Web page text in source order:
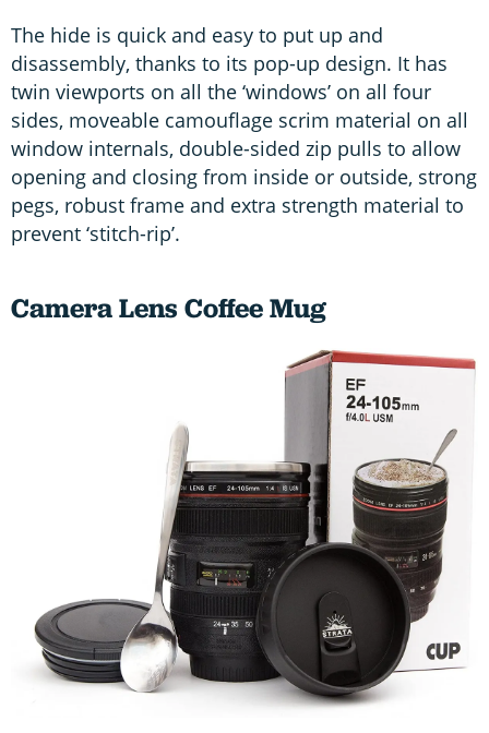
The hide is quick and easy to put up and
disassembly, thanks to its pop-up design. It has
twin viewports on all the ‘windows’ on all four
sides, moveable camouflage scrim material on all
window internals, double-sided zip pulls to allow
opening and closing from inside or outside, strong
pegs, robust frame and extra strength material to
prevent ‘stitch-rip’.
Camera Lens Coffee Mug